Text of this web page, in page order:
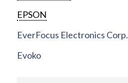
EPSON
EverFocus Electronics Corp.
Evoko